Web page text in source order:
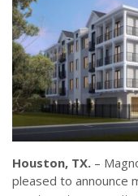
Houston, TX. –
pleased to announce